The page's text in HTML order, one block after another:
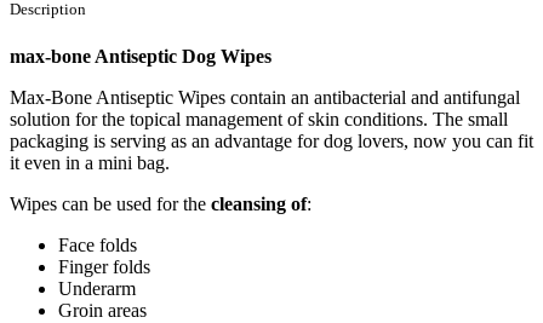
Description
max-bone Antiseptic Dog Wipes
Max-Bone Antiseptic Wipes contain an antibacterial and antifungal
solution for the topical management of skin conditions. The small
packaging is serving as an advantage for dog lovers, now you can fit
it even in a mini bag.
Wipes can be used for the cleansing of:
Face folds
Finger folds
Underarm
Groin areas